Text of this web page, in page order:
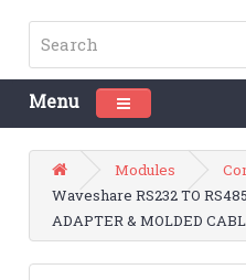
Menu Toggle
Modules
Waveshare RS232 TO
ADAPTER & MOLDED